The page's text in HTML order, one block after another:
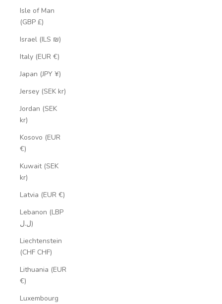
Isle of Man
(GBP £)
Israel (ILS ₪)
Italy (EUR €)
Japan (JPY ¥)
Jersey (SEK kr)
Jordan (SEK
kr)
Kosovo (EUR
€)
Kuwait (SEK
kr)
Latvia (EUR €)
Lebanon (LBP
ل.ل)
Liechtenstein
(CHF CHF)
Lithuania (EUR
€)
Luxembourg